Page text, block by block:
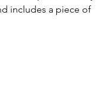
includes a piece of